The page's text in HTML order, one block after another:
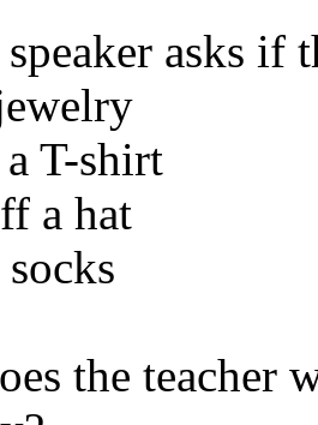
asks if
T-shirt
a hat
the teacher